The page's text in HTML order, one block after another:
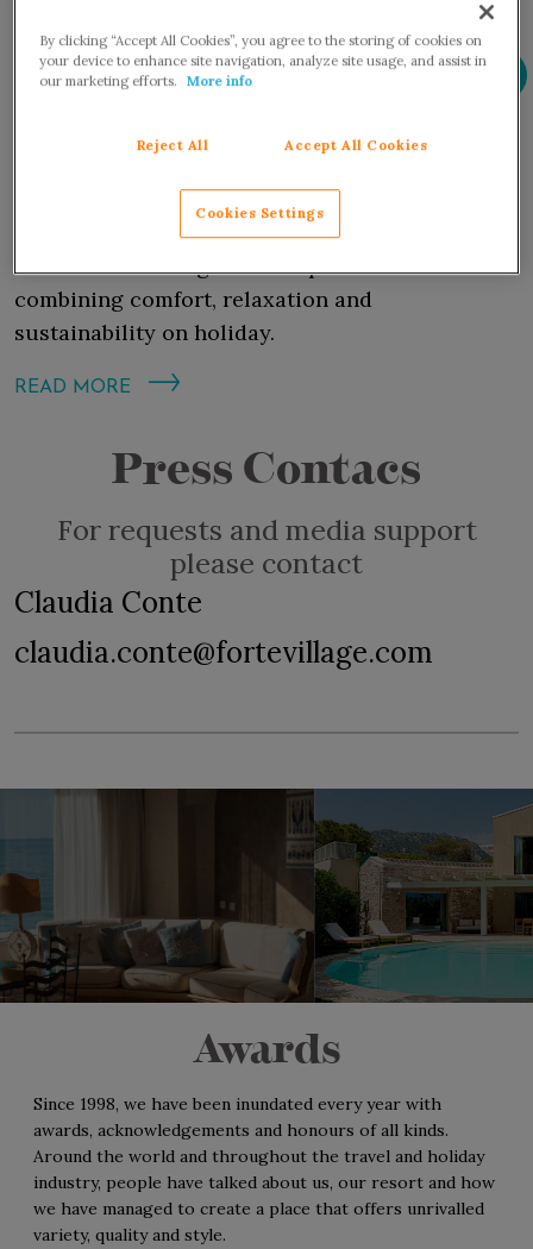
Village Resort stands out as the ideal
Long committed to protecting the environment,
the award-winning resort is perfect for
combining comfort, relaxation and
sustainability on holiday.
READ MORE
Press Contacs
For requests and media support
please contact
Claudia Conte
claudia.conte@fortevillage.com
Awards
Since 1998, we have been inundated every year with
awards, acknowledgements and honours of all kinds.
Around the world and throughout the travel and holiday
industry, people have talked about us, our resort and how
we have managed to create a place that offers unrivalled
variety, quality and style.
By clicking “Accept All Cookies”, you agree to the storing of cookies on
your device to enhance site navigation, analyze site usage, and assist in
our marketing efforts.
More info
Reject All Accept All Cookies
Cookies Settings